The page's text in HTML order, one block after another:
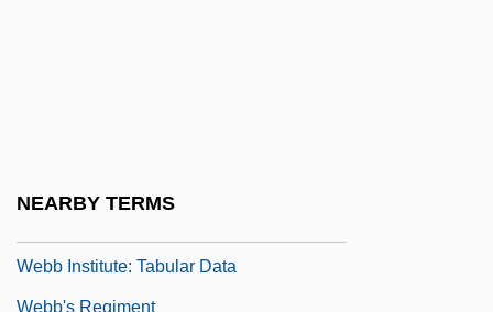
NEARBY TERMS
Webb Institute: Tabular Data
Webb's Regiment